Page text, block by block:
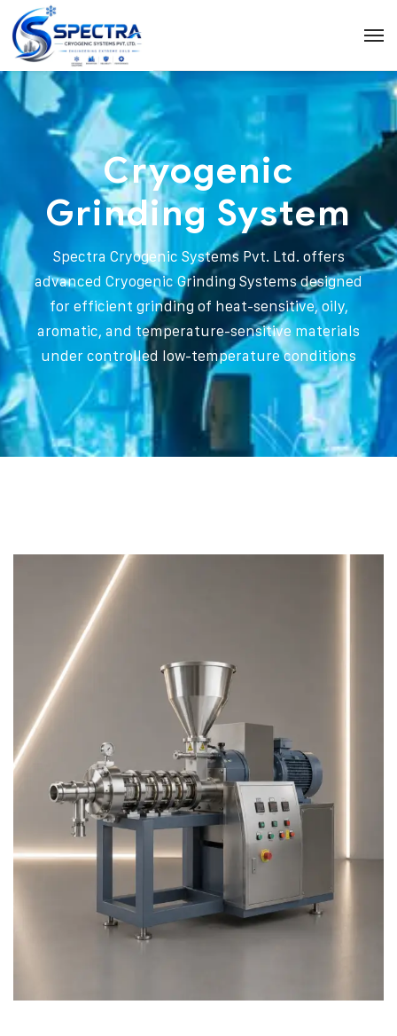
Cryogenic
Grinding System
Spectra Cryogenic Systems Pvt. Ltd. offers
advanced Cryogenic Grinding Systems designed
for efficient grinding of heat-sensitive, oily,
aromatic, and temperature-sensitive materials
under controlled low-temperature conditions